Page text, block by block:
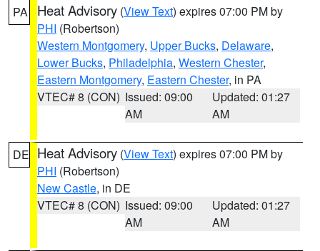
PA Heat Advisory (View Text) expires 07:00 PM by
PHI (Robertson)
Western Montgomery, Upper Bucks, Delaware,
Lower Bucks, Philadelphia, Western Chester,
Eastern Montgomery, Eastern Chester, in PA
VTEC# 8 (CON) Issued: 09:00
AM
Updated: 01:27
AM
DE Heat Advisory (View Text) expires 07:00 PM by
PHI (Robertson)
New Castle, in DE
VTEC# 8 (CON) Issued: 09:00
AM
Updated: 01:27
AM